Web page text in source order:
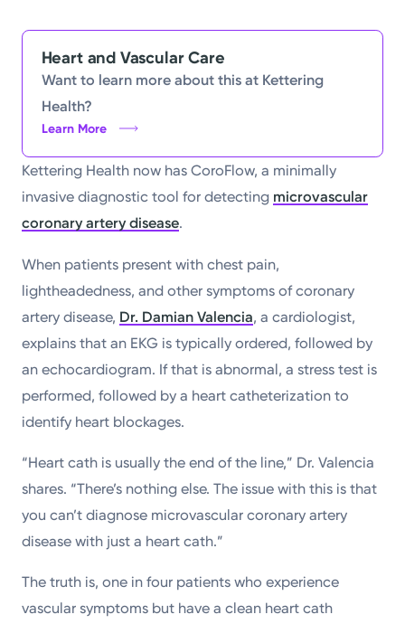
Heart and Vascular Care
Want to learn more about this at Kettering
Health?
Learn More
Kettering Health now has CoroFlow, a minimally
invasive diagnostic tool for detecting microvascular
coronary artery disease.
When patients present with chest pain,
lightheadedness, and other symptoms of coronary
artery disease, Dr. Damian Valencia, a cardiologist,
explains that an EKG is typically ordered, followed by
an echocardiogram. If that is abnormal, a stress test is
performed, followed by a heart catheterization to
identify heart blockages.
“Heart cath is usually the end of the line,” Dr. Valencia
shares. “There’s nothing else. The issue with this is that
you can’t diagnose microvascular coronary artery
disease with just a heart cath.”
The truth is, one in four patients who experience
vascular symptoms but have a clean heart cath